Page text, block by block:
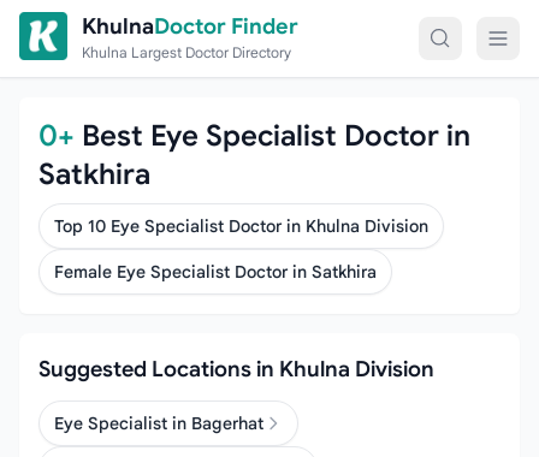
Skip to content
KhulnaDoctor Finder
Khulna Largest Doctor Directory
0+ Best Eye Specialist Doctor in
Satkhira
Top 10 Eye Specialist Doctor in Khulna Division
Female Eye Specialist Doctor in Satkhira
Suggested Locations in Khulna Division
Eye Specialist in Bagerhat